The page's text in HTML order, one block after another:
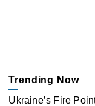
Trending Now
Ukraine’s Fire